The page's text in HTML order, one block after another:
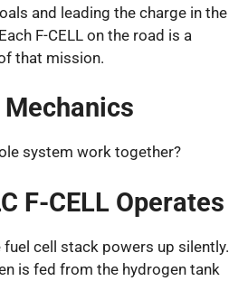
and leading the charge in the
F-CELL on the road is a
that mission.
system work together?
F-CELL Operates
fuel cell stack powers up silently.
is fed from the hydrogen tank